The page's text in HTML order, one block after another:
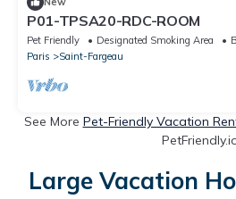
P01-TPSA20-RDC-ROOM
Pet Friendly Designated Smoking Area
Paris
Saint-Fargeau
See More Pet-Friendly Vacation
Large Vacation